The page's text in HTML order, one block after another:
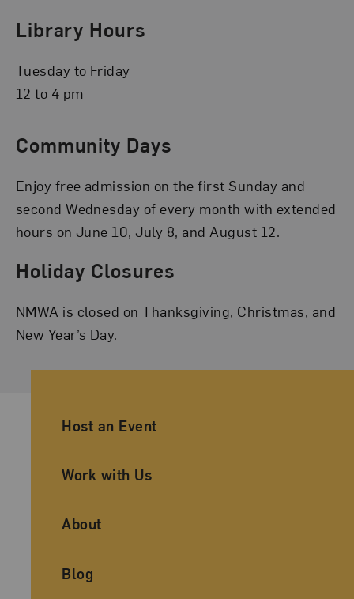
Library Hours
Tuesday to Friday
12 to 4 pm
Community Days
Enjoy free admission on the first Sunday and
second Wednesday of every month with extended
hours on June 10, July 8, and August 12.
Holiday Closures
NMWA is closed on Thanksgiving, Christmas, and
New Year’s Day.
Ancillary Footer Navigation
Host an Event
Work with Us
About
Blog